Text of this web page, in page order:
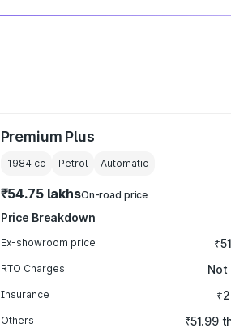
Premium Plus
1984cc Petrol Automatic
₹54.75 lakhsOn-road price
Price Breakdown
Ex-showroom price
RTO Charges Not
Insurance
Others ₹51.99